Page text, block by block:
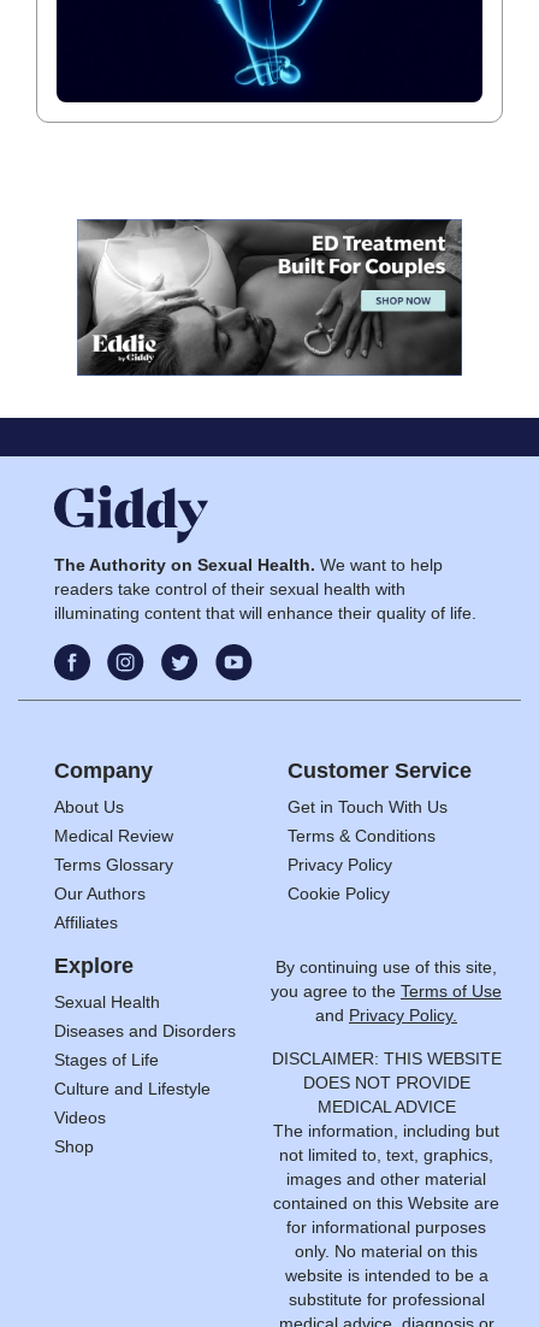
The Authority on Sexual Health. We want to help
readers take control of their sexual health with
illuminating content that will enhance their quality of life.
Company
About Us
Medical Review
Terms Glossary
Our Authors
Affiliates
Customer Service
Get in Touch With Us
Terms & Conditions
Privacy Policy
Cookie Policy
Explore
Sexual Health
Diseases and Disorders
Stages of Life
Culture and Lifestyle
Videos
Shop
By continuing use of this site,
you agree to the Terms of Use
and Privacy Policy.
DISCLAIMER: THIS WEBSITE
DOES NOT PROVIDE
MEDICAL ADVICE
The information, including but
not limited to, text, graphics,
images and other material
contained on this Website are
for informational purposes
only. No material on this
website is intended to be a
substitute for professional
medical advice, diagnosis or